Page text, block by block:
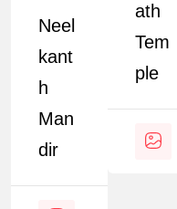
Neel
Kant
H
Man
Dir
Ath
Tem
Ple